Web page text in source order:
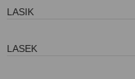
LASIK
LASEK